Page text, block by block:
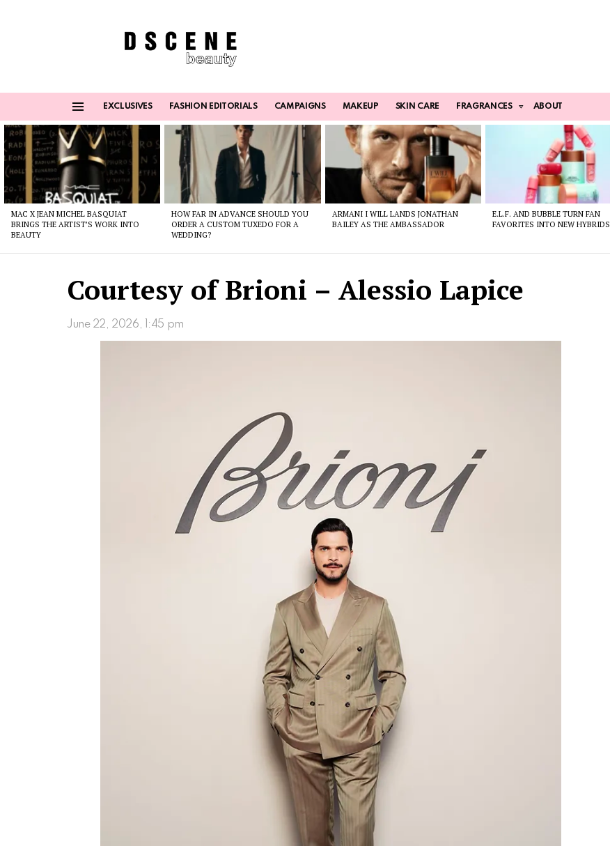
EXCLUSIVES FASHION EDITORIALS CAMPAIGNS MAKEUP SKIN CARE FRAGRANCES ABOUT
Latest
stories
MAC X JEAN MICHEL BASQUIAT
BRINGS THE ARTIST’S WORK INTO
BEAUTY
HOW FAR IN ADVANCE SHOULD YOU
ORDER A CUSTOM TUXEDO FOR A
WEDDING?
ARMANI I WILL LANDS JONATHAN
BAILEY AS THE AMBASSADOR
E.L.F. AND BUBBLE TURN FAN
FAVORITES INTO NEW HYBRIDS
Courtesy of Brioni – Alessio Lapice
June 22, 2026, 1:45 pm